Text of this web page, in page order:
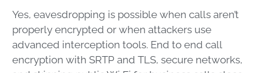
Yes, eavesdropping is possible when calls aren’t
properly encrypted or when attackers use
advanced interception tools. End to end call
encryption with SRTP and TLS, secure networks,